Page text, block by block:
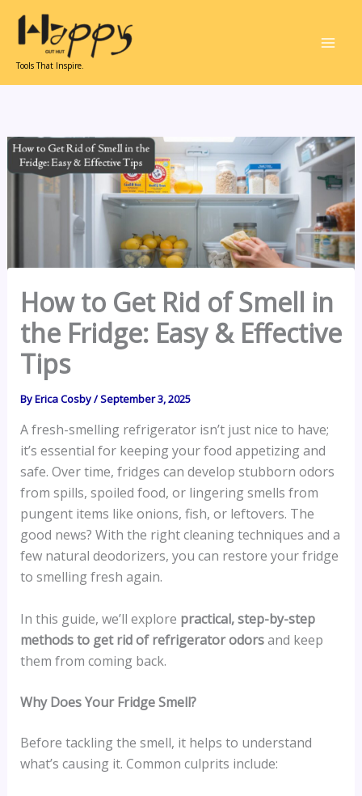
content
Tools That Inspire.
How to Get Rid of Smell in
the Fridge: Easy & Effective
Tips
ByErica Cosby/September 3, 2025
A fresh-smelling refrigerator isn’t just nice to have;
it’s essential for keeping your food appetizing and
safe. Over time, fridges can develop stubborn odors
from spills, spoiled food, or lingering smells from
pungent items like onions, fish, or leftovers. The
good news? With the right cleaning techniques and a
few natural deodorizers, you can restore your fridge
to smelling fresh again.
In this guide, we’ll explore practical, step-by-step
methods to get rid of refrigerator odorsand keep
them from coming back.
Why Does Your Fridge Smell?
Before tackling the smell, it helps to understand
what’s causing it. Common culprits include: